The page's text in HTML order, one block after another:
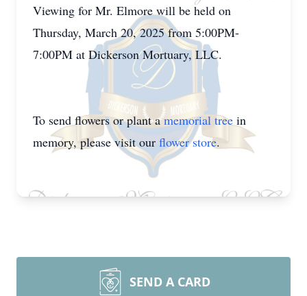
Viewing for Mr. Elmore will be held on
Thursday, March 20, 2025 from 5:00PM-
7:00PM at Dickerson Mortuary, LLC.
To send flowers or plant amemorial tree in
memory, please visit our flower store.
SEND A CARD